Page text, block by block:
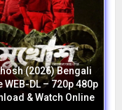
(2026) Bengali
WEB-DL – 720p 480p
& Watch Online